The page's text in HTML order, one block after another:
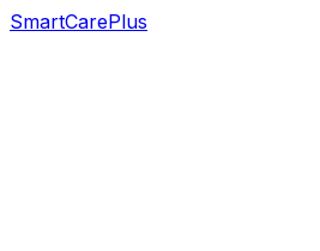
SmartCarePlus